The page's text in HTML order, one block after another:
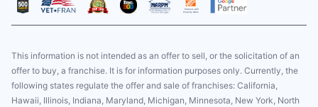
This information is not intended as an offer to sell, or the solicitation of an
offer to buy, a franchise. It is for information purposes only. Currently, the
following states regulate the offer and sale of franchises: California,
Hawaii, Illinois, Indiana, Maryland, Michigan, Minnesota, New York, North